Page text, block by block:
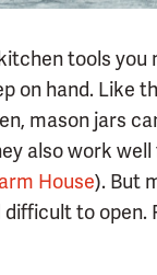
tools you
on hand. Like
mason jars
also work
House). But
to